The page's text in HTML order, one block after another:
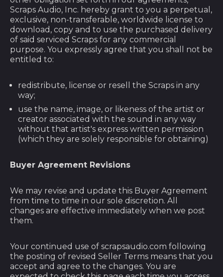
Scraps Audio, Inc. hereby grant to you a perpetual,
exclusive, non-transferable, worldwide license to
download, copy and to use the purchased delivery
of said serviced Scraps for any commercial
purpose. You expressly agree that you shall not be
entitled to:
redistribute, license or resell the Scraps in any
way;
use the name, image, or likeness of the artist or
creator associated with the sound in any way
without that artist's express written permission
(which they are solely responsible for obtaining)
Buyer Agreement Revisions
We may revise and update this Buyer Agreement
from time to time in our sole discretion. All
changes are effective immediately when we post
them.
Your continued use of scrapsaudio.com following
the posting of revised Seller Terms means that you
accept and agree to the changes. You are
Angola (USD $)
Anguilla (XCD $)
Antigua & Barbuda
(XCD $)
Armenia (AMD դր.)
Ascension Island
(SHP £)
Australia (AUD $)
Austria (EUR €)
Bahamas (BSD $)
Bahrain (USD $)
Barbados (BBD $)
Belarus (USD $)